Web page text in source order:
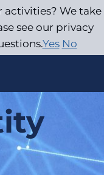
activities? We take
see our privacy
Yes No